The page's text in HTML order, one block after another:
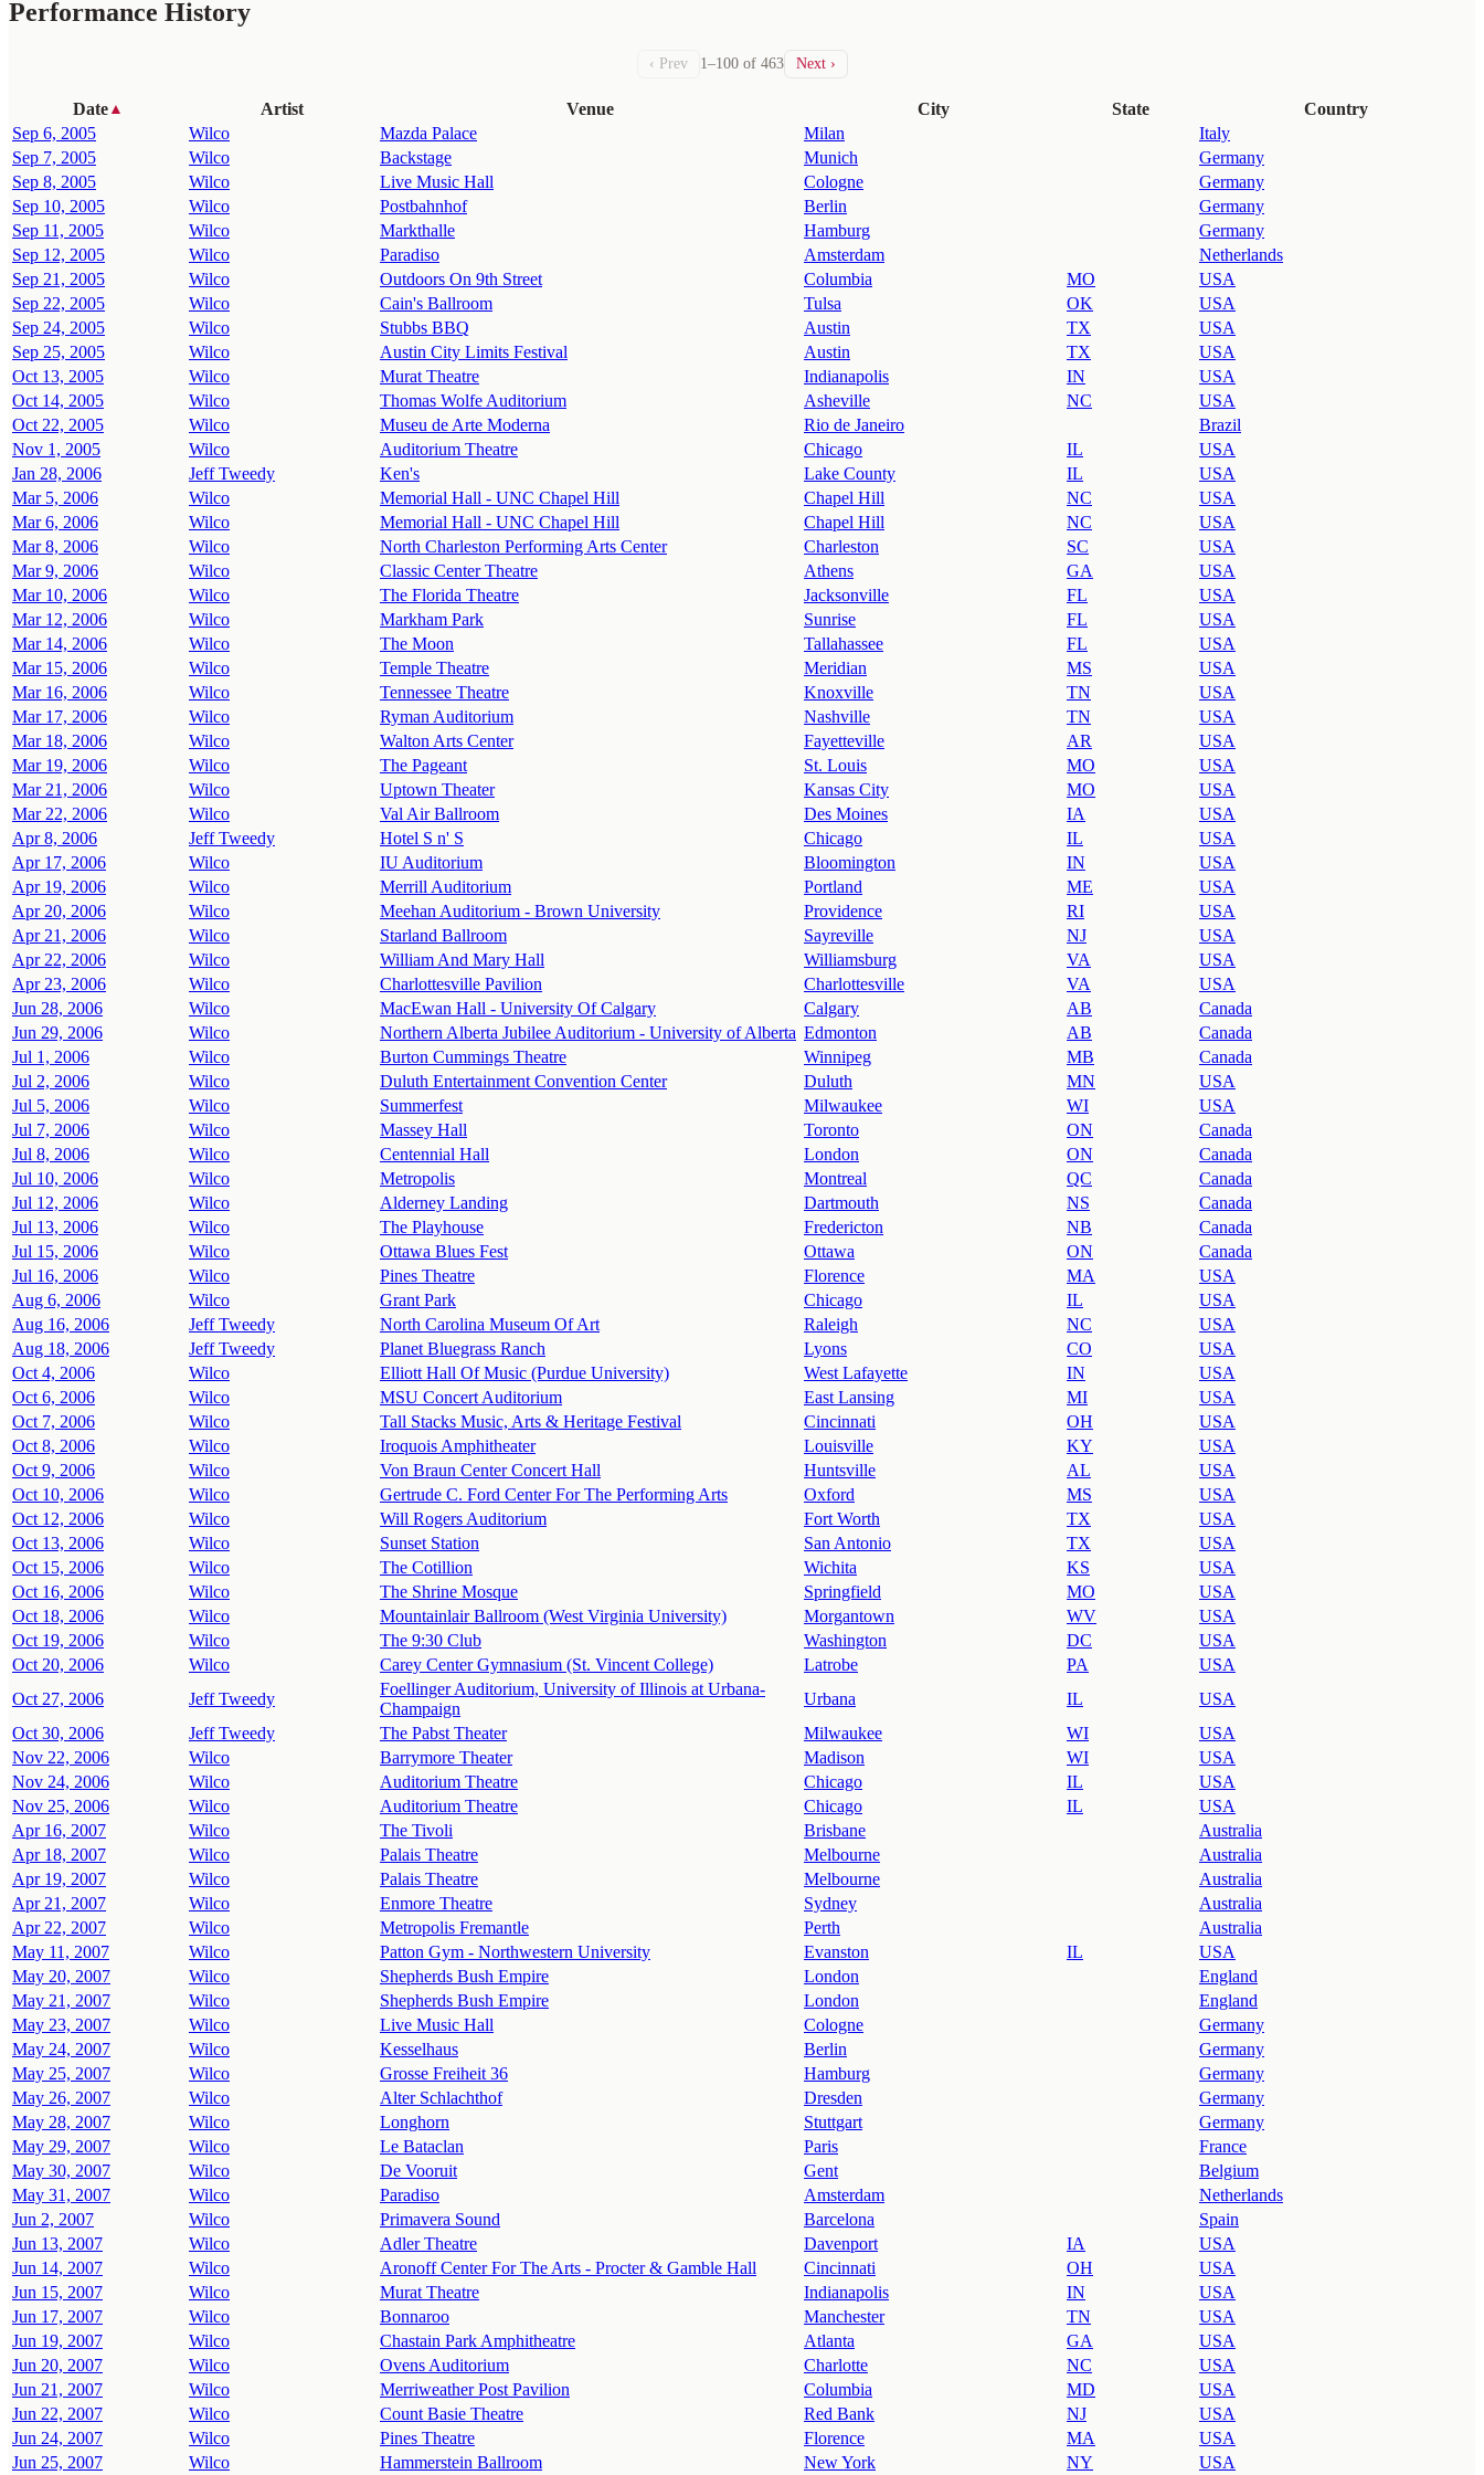
Performance History
‹ Prev 1–100 of 463 Next ›
Date ▲ Artist Venue City State
Country
Sep 6, 2005
Wilco Mazda Palace Milan
Italy
Sep 7, 2005
Wilco Backstage Munich
Germany
Sep 8, 2005
Wilco Live Music Hall Cologne
Germany
Sep 10, 2005
Wilco Postbahnhof Berlin
Germany
Sep 11, 2005
Wilco Markthalle Hamburg
Germany
Sep 12, 2005
Wilco Paradiso Amsterdam
Netherlands
Sep 21, 2005
Wilco Outdoors On 9th Street Columbia MO
USA
Sep 22, 2005
Wilco Cain's Ballroom Tulsa OK
USA
Sep 24, 2005
Wilco Stubbs BBQ Austin TX
USA
Sep 25, 2005
Wilco Austin City Limits Festival Austin TX
USA
Oct 13, 2005
Wilco Murat Theatre Indianapolis IN
USA
Oct 14, 2005
Wilco Thomas Wolfe Auditorium Asheville NC
USA
Oct 22, 2005
Wilco Museu de Arte Moderna Rio de Janeiro
Brazil
Nov 1, 2005
Wilco Auditorium Theatre Chicago IL
USA
Jan 28, 2006
Jeff Tweedy Ken's Lake County IL
USA
Mar 5, 2006
Wilco Memorial Hall - UNC Chapel Hill Chapel Hill NC
USA
Mar 6, 2006
Wilco Memorial Hall - UNC Chapel Hill Chapel Hill NC
USA
Mar 8, 2006
Wilco North Charleston Performing Arts Center Charleston SC
USA
Mar 9, 2006
Wilco Classic Center Theatre Athens GA
USA
Mar 10, 2006
Wilco The Florida Theatre Jacksonville FL
USA
Mar 12, 2006
Wilco Markham Park Sunrise FL
USA
Mar 14, 2006
Wilco The Moon Tallahassee FL
USA
Mar 15, 2006
Wilco Temple Theatre Meridian MS
USA
Mar 16, 2006
Wilco Tennessee Theatre Knoxville TN
USA
Mar 17, 2006
Wilco Ryman Auditorium Nashville TN
USA
Mar 18, 2006
Wilco Walton Arts Center Fayetteville AR
USA
Mar 19, 2006
Wilco The Pageant St. Louis MO
USA
Mar 21, 2006
Wilco Uptown Theater Kansas City MO
USA
Mar 22, 2006
Wilco Val Air Ballroom Des Moines IA
USA
Apr 8, 2006
Jeff Tweedy Hotel S n' S Chicago IL
USA
Apr 17, 2006
Wilco IU Auditorium Bloomington IN
USA
Apr 19, 2006
Wilco Merrill Auditorium Portland ME
USA
Apr 20, 2006
Wilco Meehan Auditorium - Brown University Providence RI
USA
Apr 21, 2006
Wilco Starland Ballroom Sayreville NJ
USA
Apr 22, 2006
Wilco William And Mary Hall Williamsburg VA
USA
Apr 23, 2006
Wilco Charlottesville Pavilion Charlottesville VA
USA
Jun 28, 2006
Wilco MacEwan Hall - University Of Calgary Calgary AB
Canada
Jun 29, 2006
Wilco Northern Alberta Jubilee Auditorium - University of Alberta Edmonton AB
Canada
Jul 1, 2006
Wilco Burton Cummings Theatre Winnipeg MB
Canada
Jul 2, 2006
Wilco Duluth Entertainment Convention Center Duluth MN
USA
Jul 5, 2006
Wilco Summerfest Milwaukee WI
USA
Jul 7, 2006
Wilco Massey Hall Toronto ON
Canada
Jul 8, 2006
Wilco Centennial Hall London ON
Canada
Jul 10, 2006
Wilco Metropolis Montreal QC
Canada
Jul 12, 2006
Wilco Alderney Landing Dartmouth NS
Canada
Jul 13, 2006
Wilco The Playhouse Fredericton NB
Canada
Jul 15, 2006
Wilco Ottawa Blues Fest Ottawa ON
Canada
Jul 16, 2006
Wilco Pines Theatre Florence MA
USA
Aug 6, 2006
Wilco Grant Park Chicago IL
USA
Aug 16, 2006
Jeff Tweedy North Carolina Museum Of Art Raleigh NC
USA
Aug 18, 2006
Jeff Tweedy Planet Bluegrass Ranch Lyons CO
USA
Oct 4, 2006
Wilco Elliott Hall Of Music (Purdue University) West Lafayette IN
USA
Oct 6, 2006
Wilco MSU Concert Auditorium East Lansing MI
USA
Oct 7, 2006
Wilco Tall Stacks Music, Arts & Heritage Festival Cincinnati OH
USA
Oct 8, 2006
Wilco Iroquois Amphitheater Louisville KY
USA
Oct 9, 2006
Wilco Von Braun Center Concert Hall Huntsville AL
USA
Oct 10, 2006
Wilco Gertrude C. Ford Center For The Performing Arts Oxford MS
USA
Oct 12, 2006
Wilco Will Rogers Auditorium Fort Worth TX
USA
Oct 13, 2006
Wilco Sunset Station San Antonio TX
USA
Oct 15, 2006
Wilco The Cotillion Wichita KS
USA
Oct 16, 2006
Wilco The Shrine Mosque Springfield MO
USA
Oct 18, 2006
Wilco Mountainlair Ballroom (West Virginia University) Morgantown WV
USA
Oct 19, 2006
Wilco The 9:30 Club Washington DC
USA
Oct 20, 2006
Wilco Carey Center Gymnasium (St. Vincent College) Latrobe PA
USA
Oct 27, 2006
Jeff Tweedy
Foellinger Auditorium, University of Illinois at Urbana-
Champaign
Urbana IL
USA
Oct 30, 2006
Jeff Tweedy The Pabst Theater Milwaukee WI
USA
Nov 22, 2006
Wilco Barrymore Theater Madison WI
USA
Nov 24, 2006
Wilco Auditorium Theatre Chicago IL
USA
Nov 25, 2006
Wilco Auditorium Theatre Chicago IL
USA
Apr 16, 2007
Wilco The Tivoli Brisbane
Australia
Apr 18, 2007
Wilco Palais Theatre Melbourne
Australia
Apr 19, 2007
Wilco Palais Theatre Melbourne
Australia
Apr 21, 2007
Wilco Enmore Theatre Sydney
Australia
Apr 22, 2007
Wilco Metropolis Fremantle Perth
Australia
May 11, 2007
Wilco Patton Gym - Northwestern University Evanston IL
USA
May 20, 2007
Wilco Shepherds Bush Empire London
England
May 21, 2007
Wilco Shepherds Bush Empire London
England
May 23, 2007
Wilco Live Music Hall Cologne
Germany
May 24, 2007
Wilco Kesselhaus Berlin
Germany
May 25, 2007
Wilco Grosse Freiheit 36 Hamburg
Germany
May 26, 2007
Wilco Alter Schlachthof Dresden
Germany
May 28, 2007
Wilco Longhorn Stuttgart
Germany
May 29, 2007
Wilco Le Bataclan Paris
France
May 30, 2007
Wilco De Vooruit Gent
Belgium
May 31, 2007
Wilco Paradiso Amsterdam
Netherlands
Jun 2, 2007
Wilco Primavera Sound Barcelona
Spain
Jun 13, 2007
Wilco Adler Theatre Davenport IA
USA
Jun 14, 2007
Wilco Aronoff Center For The Arts - Procter & Gamble Hall Cincinnati OH
USA
Jun 15, 2007
Wilco Murat Theatre Indianapolis IN
USA
Jun 17, 2007
Wilco Bonnaroo Manchester TN
USA
Jun 19, 2007
Wilco Chastain Park Amphitheatre Atlanta GA
USA
Jun 20, 2007
Wilco Ovens Auditorium Charlotte NC
USA
Jun 21, 2007
Wilco Merriweather Post Pavilion Columbia MD
USA
Jun 22, 2007
Wilco Count Basie Theatre Red Bank NJ
USA
Jun 24, 2007
Wilco Pines Theatre Florence MA
USA
Jun 25, 2007
Wilco Hammerstein Ballroom New York NY USA